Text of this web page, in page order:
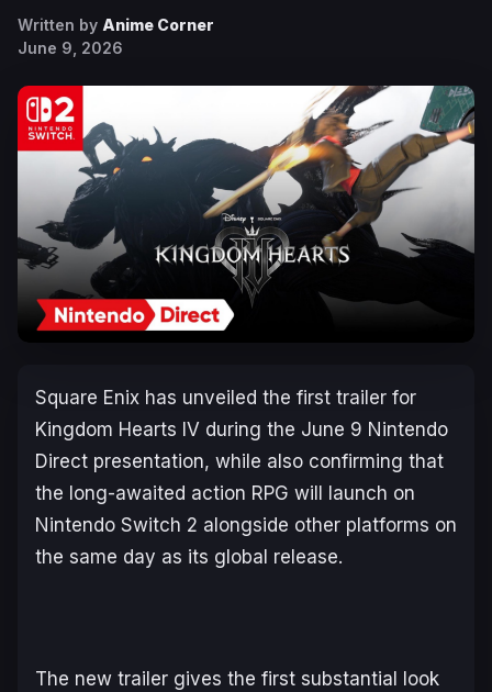
Written by Anime Corner
June 9, 2026
Square Enix has unveiled the first trailer for
Kingdom Hearts IV during the June 9 Nintendo
Direct presentation, while also confirming that
the long-awaited action RPG will launch on
Nintendo Switch 2 alongside other platforms on
the same day as its global release.
The new trailer gives the first substantial look